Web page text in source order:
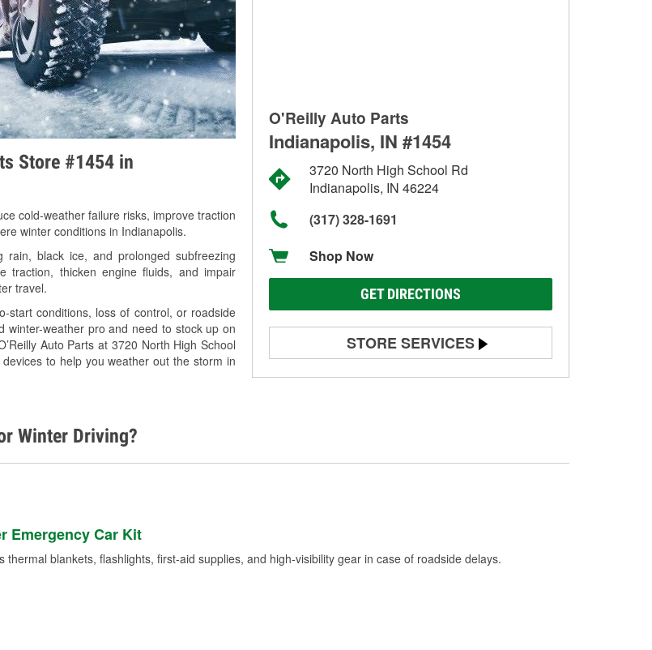
Store #1454 in
cold-weather failure risks, improve traction
winter conditions in Indianapolis.
rain, black ice, and prolonged subfreezing
traction, thicken engine fluids, and impair
travel.
conditions, loss of control, or roadside
winter-weather pro and need to stock up on
Auto Parts at 3720 North High School
to help you weather out the storm in
O'Reilly Auto Parts
Indianapolis, IN #1454
3720 North High School Rd
Indianapolis, IN 46224
(317) 328-1691
Shop Now
GET DIRECTIONS
STORE SERVICES
Battery Testing
Used Oil & Battery Recycling
Winter Driving?
Emergency Car Kit
thermal blankets, flashlights, first-aid supplies, and high-visibility gear in case of roadside delays.